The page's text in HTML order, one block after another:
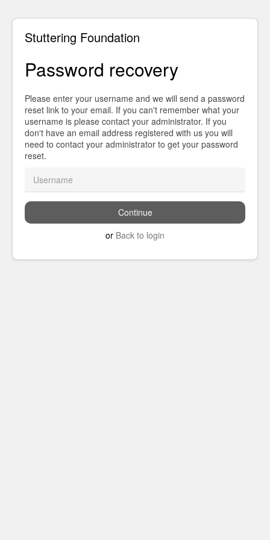
Stuttering Foundation
Password recovery
Please enter your username and we will send a password
reset link to your email. If you can't remember what your
username is please contact your administrator. If you
don't have an email address registered with us you will
need to contact your administrator to get your password
reset.
or Back to login